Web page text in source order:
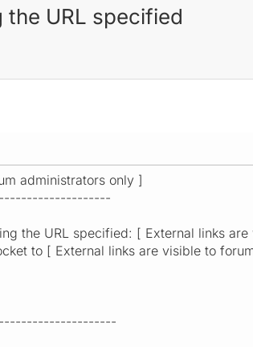
URL specified
administrators only ]
the URL specified: [ External links
to [ External links are visible to